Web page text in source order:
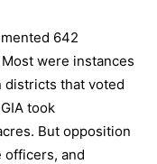
642
were instances
districts that voted
took
But opposition
and